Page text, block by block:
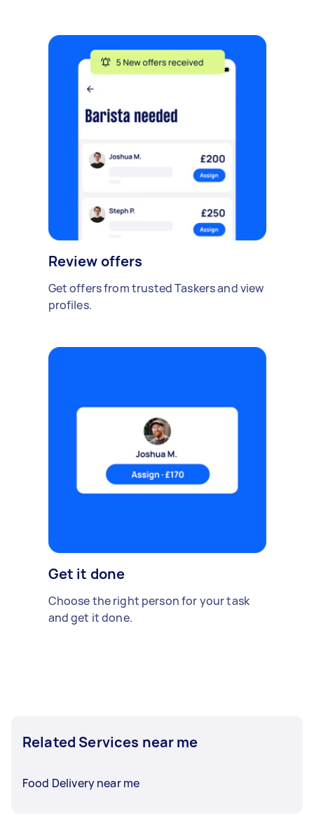
Review offers
Get offers from trusted Taskers and view
profiles.
Get it done
Choose the right person for your task
and get it done.
Related Services near me
Food Delivery near me